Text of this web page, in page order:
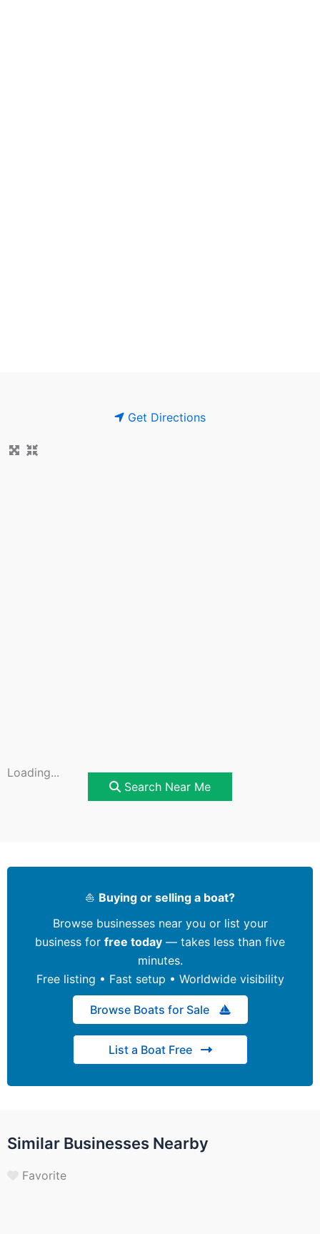
Get Directions
Loading...
Search Near Me
⛵ Buying or selling a boat?
Browse businesses near you or list your
business for free today — takes less than five
minutes.
Free listing • Fast setup • Worldwide visibility
Browse Boats for Sale
List a Boat Free
Similar Businesses Nearby
Favorite